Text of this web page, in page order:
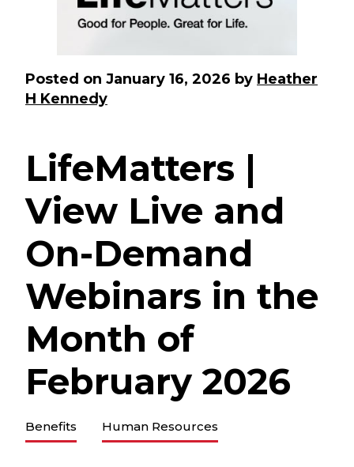
Posted on January 16, 2026 by Heather
H Kennedy
LifeMatters |
View Live and
On-Demand
Webinars in the
Month of
February 2026
Benefits Human Resources